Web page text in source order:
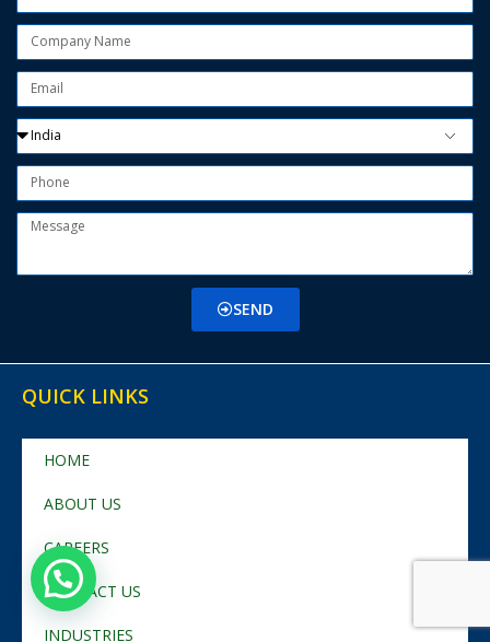
SEND
QUICK LINKS
HOME
ABOUT US
CAREERS
CONTACT US
INDUSTRIES